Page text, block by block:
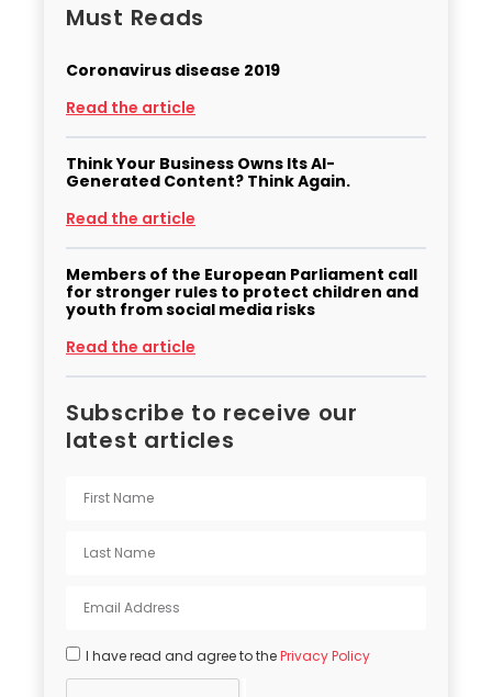
Must Reads
Coronavirus disease 2019
Read the article
Think Your Business Owns Its AI-
Generated Content? Think Again.
Read the article
Members of the European Parliament call
for stronger rules to protect children and
youth from social media risks
Read the article
Subscribe to receive our
latest articles
I have read and agree to thePrivacy Policy